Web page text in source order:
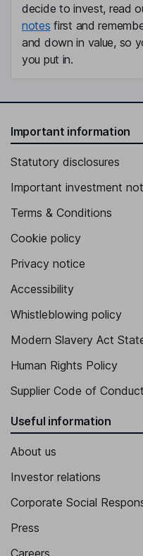
decide to invest, read
notes first and
and down in value, so
you put in.
Important information
Statutory disclosures
Important investment
Terms & Conditions
Cookie policy
Privacy notice
Accessibility
Whistleblowing policy
Modern Slavery Act
Human Rights Policy
Supplier Code of Conduct
Useful information
About us
Investor relations
Corporate Social
Press